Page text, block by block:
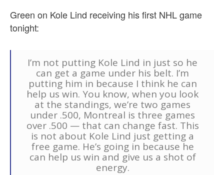
Green on Kole Lind receiving his first NHL game
tonight:
I’m not putting Kole Lind in just so he
can get a game under his belt. I’m
putting him in because I think he can
help us win. You know, when you look
at the standings, we’re two games
under .500, Montreal is three games
over .500 — that can change fast. This
is not about Kole Lind just getting a
free game. He’s going in because he
can help us win and give us a shot of
energy.